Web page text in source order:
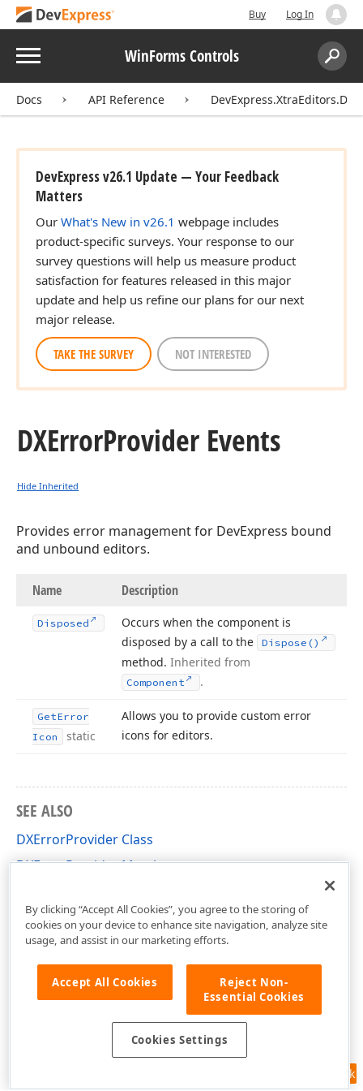
Buy Log In
Menu WinForms Controls
Search:
Docs API Reference
DevExpress v26.1 Update — Your Feedback
Matters
Our What's New in v26.1 webpage includes
product-specific surveys. Your response to our
survey questions will help us measure product
satisfaction for features released in this major
update and help us refine our plans for our next
major release.
TAKE THE SURVEY NOT INTERESTED
DXErrorProvider Events
Hide Inherited
Provides error management for DevExpress bound
and unbound editors.
Name Description
Disposed
Occurs when the component is
disposed by a call to the
Dispose()
method. Inherited from
Component .
GetError
Icon
static
Allows you to provide custom error
icons for editors.
SEE ALSO
DXErrorProvider Class
DXErrorProvider Members
DevExpress.XtraEditors.DXErrorProvider Namespace
Feedback
By clicking “Accept All Cookies”, you agree to the storing of
cookies on your device to enhance site navigation, analyze site
usage, and assist in our marketing efforts.
Accept All Cookies
Reject Non-
Essential Cookies
Cookies Settings